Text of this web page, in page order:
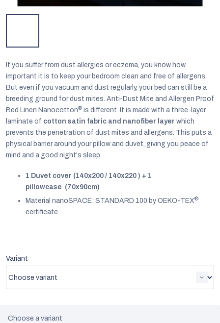
If you suffer from dust allergies or eczema, you know how
important it is to keep your bedroom clean and free of allergens.
But even if you vacuum and dust regularly, your bed can still be a
breeding ground for dust mites. Anti-Dust Mite and Allergen Proof
Bed Linen Nanocotton® is different. It is made with a three-layer
laminate of cotton satin fabric and nanofiber layer which
prevents the penetration of dust mites and allergens. This puts a
physical barrier around your pillow and duvet, giving you peace of
mind and a good night's sleep.
1 Duvet cover (140x200 / 140x220 ) + 1
pillowcase (70x90cm)
Material nanoSPACE: STANDARD 100 by OEKO-TEX®
certificate
Variant
Choose a variant